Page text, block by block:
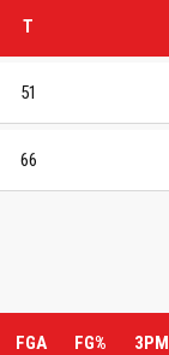
T
51
66
FGA FG% 3PM